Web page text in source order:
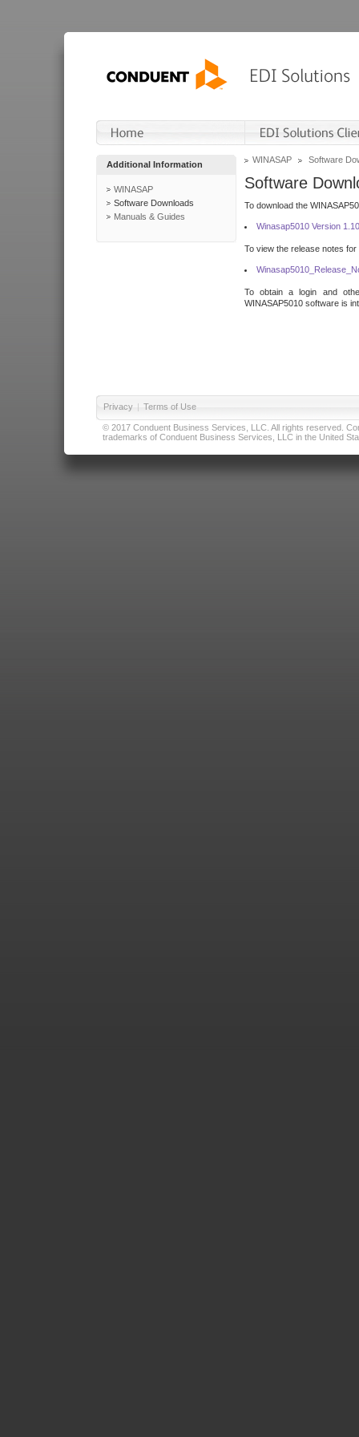
Additional Information
WINASAP
Software Downloads
Manuals & Guides
WINASAP Software
Software
To download the
Winasap5010 Version
To view the release notes
To obtain a login and
WINASAP5010 software is
Privacy | Terms of Use
© 2017 Conduent Business Services, LLC. All rights reserved.
trademarks of Conduent Business Services, LLC in the United